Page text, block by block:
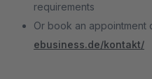
requirements
Or book an appointment
ebusiness.de/kontakt/